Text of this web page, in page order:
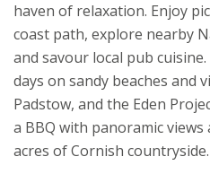
haven of relaxation. Enjoy
coast path, explore nearby
and savour local pub
days on sandy beaches and
Padstow, and the Eden
a BBQ with panoramic
acres of Cornish countryside.
★★